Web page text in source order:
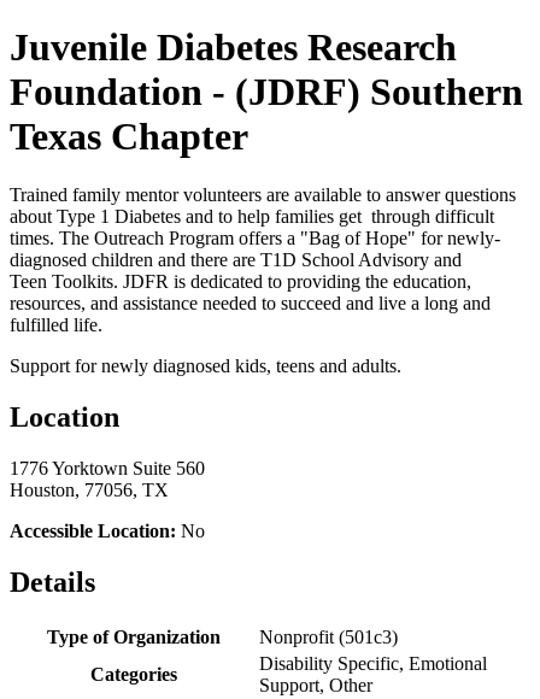
Juvenile Diabetes Research
Foundation - (JDRF) Southern
Texas Chapter
Trained family mentor volunteers are available to answer questions
about Type 1 Diabetes and to help families get through difficult
times. The Outreach Program offers a "Bag of Hope" for newly-
diagnosed children and there are T1D School Advisory and
Teen Toolkits. JDFR is dedicated to providing the education,
resources, and assistance needed to succeed and live a long and
fulfilled life.
Support for newly diagnosed kids, teens and adults.
Location
1776 Yorktown Suite 560
Houston, 77056, TX
Accessible Location: No
Details
Type of Organization
Nonprofit (501c3)
Categories
Disability Specific, Emotional
Support, Other